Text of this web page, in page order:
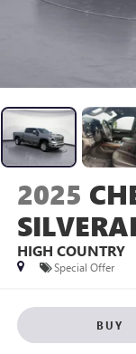
2025
HIGH COUNTRY
Special Offer
BUY